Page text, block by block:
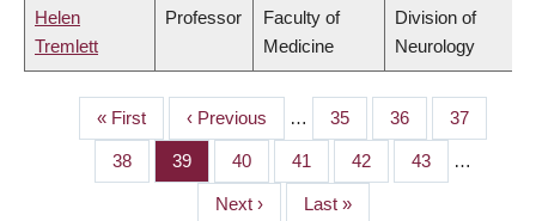
Helen
Tremlett
Professor
Faculty of
Medicine
Division of
Neurology
PAGINATION
First
page
« First
Previous
page
‹ Previous … Page
35 Page
36 Page
37
Page
38 Page
39 Page
40 Page
41 Page
42 Page
43 …
Next
Next ›
Last
Last »